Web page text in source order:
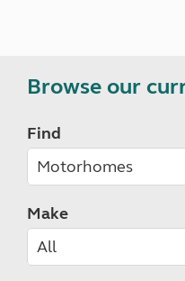
Browse our
Find
Make